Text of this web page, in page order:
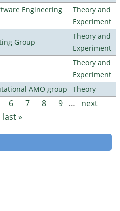
Engineering
Theory and
Experiment
Group
Theory and
Experiment
Theory and
Experiment
AMO group
Theory
6 7 8 9 …
next
last »